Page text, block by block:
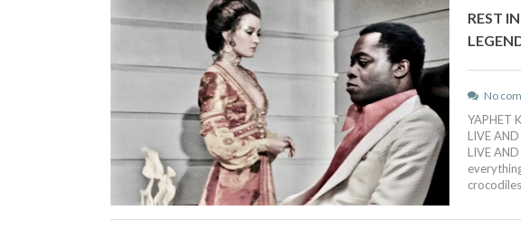
REST
No
YAPHET
LIVE
LIVE
crocodiles